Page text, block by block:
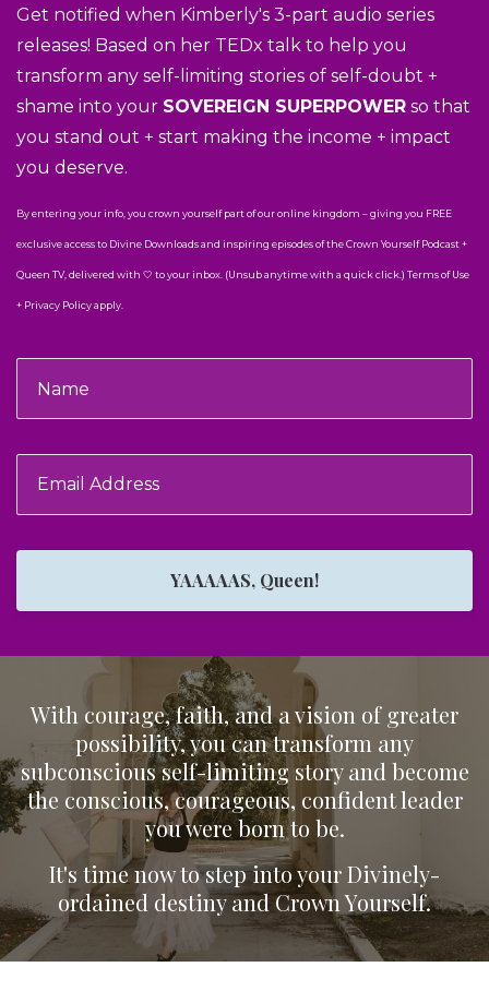
Get notified when Kimberly's 3-part audio series
releases! Based on her TEDx talk to help you
transform any self-limiting stories of self-doubt +
shame into your SOVEREIGN SUPERPOWER so that
you stand out + start making the income + impact
you deserve.
By entering your info, you crown yourself part of our online kingdom – giving you FREE
exclusive access to Divine Downloads and inspiring episodes of the Crown Yourself Podcast +
Queen TV, delivered with 🤍 to your inbox. (Unsub anytime with a quick click.) Terms of Use
+ Privacy Policy apply.
YAAAAAS, Queen!
With courage, faith, and a vision of greater
possibility, you can transform any
subconscious self-limiting story and become
the conscious, courageous, confident leader
you were born to be.
It's time now to step into your Divinely-
ordained destiny and Crown Yourself.